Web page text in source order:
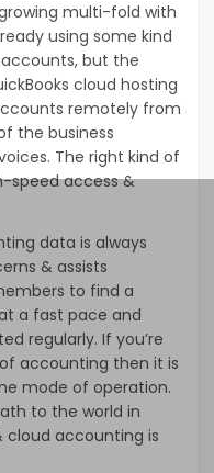
multi-fold with
using some kind
but the
cloud hosting
remotely from
the business
The right kind of
speed access &
data is always
& assists
to find a
a fast pace and
regularly. If you’re
accounting then it is
mode of operation.
to the world in
accounting is